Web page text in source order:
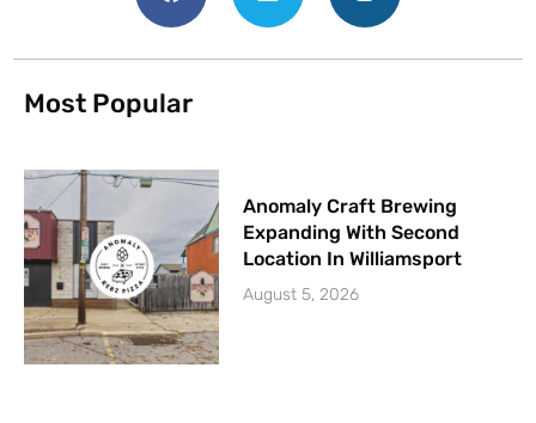
Most Popular
Anomaly Craft Brewing
Expanding With Second
Location In Williamsport
August 5, 2026